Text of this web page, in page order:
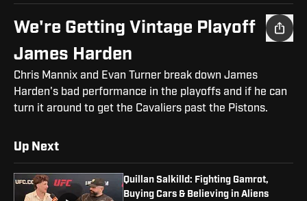
We're Getting Vintage Playoff
James Harden
Chris Mannix and Evan Turner break down James
Harden's bad performance in the playoffs and if he can
turn it around to get the Cavaliers past the Pistons.
Up Next
Quillan Salkilld: Fighting Gamrot,
Buying Cars & Believing in Aliens